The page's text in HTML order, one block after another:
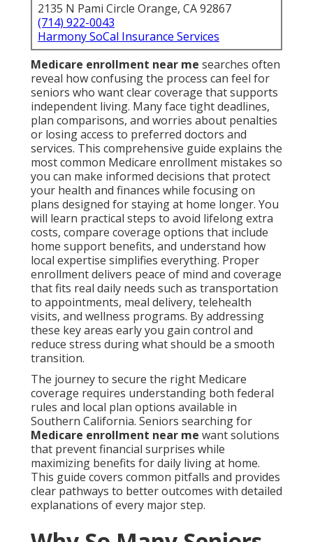
2135 N Pami Circle Orange, CA 92867
(714) 922-0043
Harmony SoCal Insurance Services
Medicare enrollment near me searches often
reveal how confusing the process can feel for
seniors who want clear coverage that supports
independent living. Many face tight deadlines,
plan comparisons, and worries about penalties
or losing access to preferred doctors and
services. This comprehensive guide explains the
most common Medicare enrollment mistakes so
you can make informed decisions that protect
your health and finances while focusing on
plans designed for staying at home longer. You
will learn practical steps to avoid lifelong extra
costs, compare coverage options that include
home support benefits, and understand how
local expertise simplifies everything. Proper
enrollment delivers peace of mind and coverage
that fits real daily needs such as transportation
to appointments, meal delivery, telehealth
visits, and wellness programs. By addressing
these key areas early you gain control and
reduce stress during what should be a smooth
transition.
The journey to secure the right Medicare
coverage requires understanding both federal
rules and local plan options available in
Southern California. Seniors searching for
Medicare enrollment near me want solutions
that prevent financial surprises while
maximizing benefits for daily living at home.
This guide covers common pitfalls and provides
clear pathways to better outcomes with detailed
explanations of every major step.